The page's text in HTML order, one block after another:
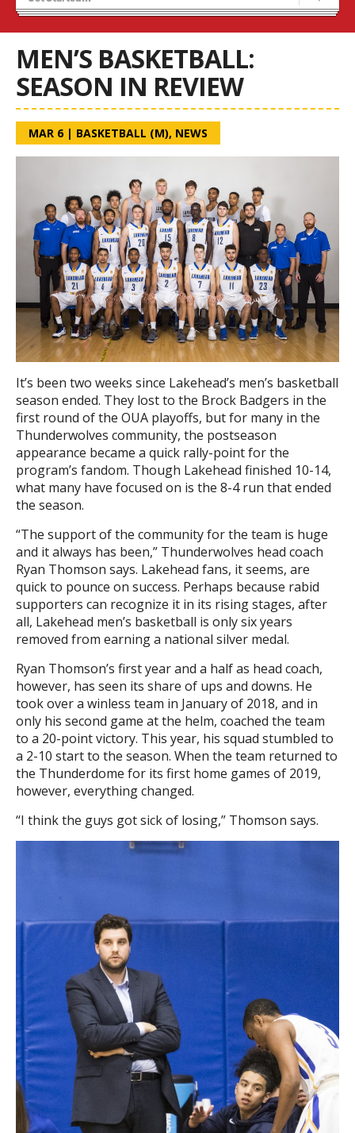
Tryouts
MEN’S BASKETBALL:
SEASON IN REVIEW
MAR 6| BASKETBALL (M), NEWS
It’s been two weeks since Lakehead’s men’s basketball
season ended. They lost to the Brock Badgers in the
first round of the OUA playoffs, but for many in the
Thunderwolves community, the postseason
appearance became a quick rally-point for the
program’s fandom. Though Lakehead finished 10-14,
what many have focused on is the 8-4 run that ended
the season.
“The support of the community for the team is huge
and it always has been,” Thunderwolves head coach
Ryan Thomson says. Lakehead fans, it seems, are
quick to pounce on success. Perhaps because rabid
supporters can recognize it in its rising stages, after
all, Lakehead men’s basketball is only six years
removed from earning a national silver medal.
Ryan Thomson’s first year and a half as head coach,
however, has seen its share of ups and downs. He
took over a winless team in January of 2018, and in
only his second game at the helm, coached the team
to a 20-point victory. This year, his squad stumbled to
a 2-10 start to the season. When the team returned to
the Thunderdome for its first home games of 2019,
however, everything changed.
“I think the guys got sick of losing,” Thomson says.